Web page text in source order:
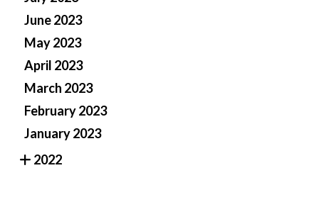
June 2023
May 2023
April 2023
March 2023
February 2023
January 2023
2022